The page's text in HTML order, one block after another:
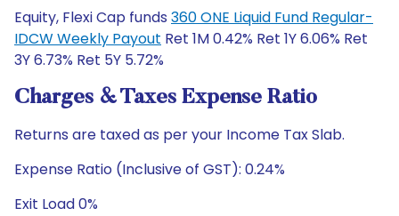
Equity, Flexi Cap funds 360 ONE Liquid Fund Regular-
IDCW Weekly Payout Ret 1M 0.42% Ret 1Y 6.06% Ret
3Y 6.73% Ret 5Y 5.72%
Charges & Taxes Expense Ratio
Returns are taxed as per your Income Tax Slab.
Expense Ratio (Inclusive of GST): 0.24%
Exit Load 0%